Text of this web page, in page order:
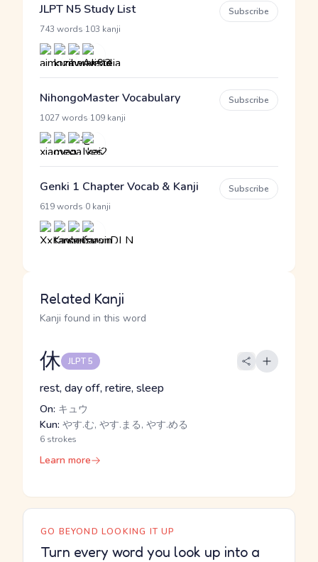
JLPT N5 Study List
743 words 103 kanji
Subscribe
NihongoMaster Vocabulary
1027 words 109 kanji
Subscribe
Genki 1 Chapter Vocab & Kanji
619 words 0 kanji
Subscribe
Related Kanji
Kanji found in this word
休 JLPT 5
rest, day off, retire, sleep
On: キュウ
Kun: やす.む, やす.まる, やす.める
6 strokes
Learn more
GO BEYOND LOOKING IT UP
Turn every word you look up into a